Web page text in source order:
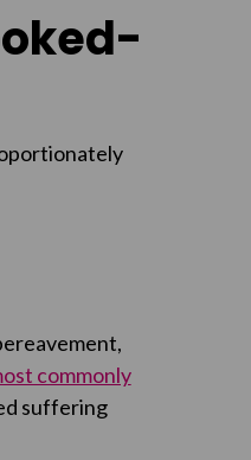
commonly
suffering